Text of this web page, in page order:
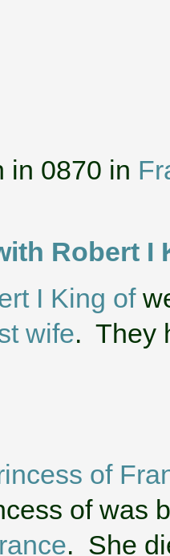
in 0870 in
Robert I
I King of
wife. They
of
of was
. She